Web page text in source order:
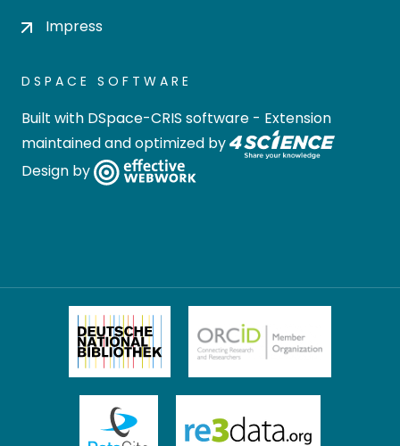
Impress
DSPACE SOFTWARE
Built with DSpace-CRIS software - Extension
maintained and optimized by
Design by